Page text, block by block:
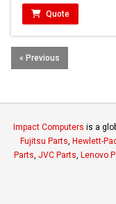
Quote
« Previous
Impact Computers is a
Fujitsu Parts, Hewlett-
Parts, JVC Parts, Lenovo